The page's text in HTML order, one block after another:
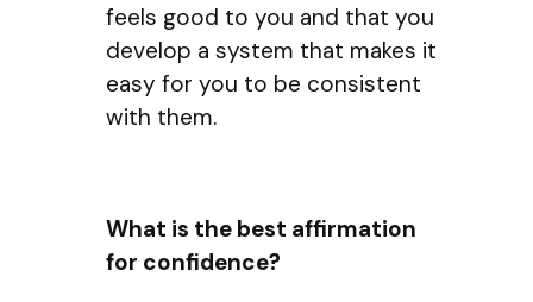
feels good to you and that you
develop a system that makes it
easy for you to be consistent
with them.
What is the best affirmation
for confidence?